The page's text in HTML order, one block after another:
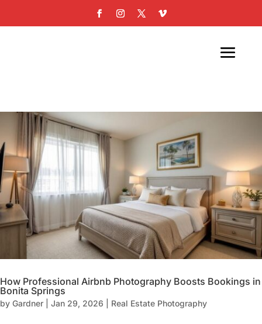
How Professional Airbnb Photography Boosts Bookings in
Bonita Springs
by Gardner Jan 29, 2026 Real Estate Photography